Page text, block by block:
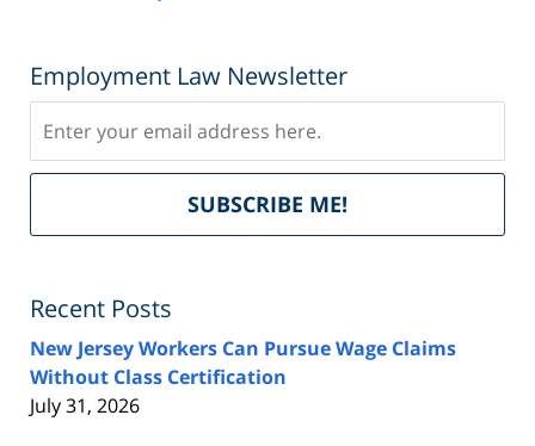
Employment Law Newsletter
SUBSCRIBE ME!
Recent Posts
New Jersey Workers Can Pursue Wage Claims
Without Class Certification
July 31, 2026